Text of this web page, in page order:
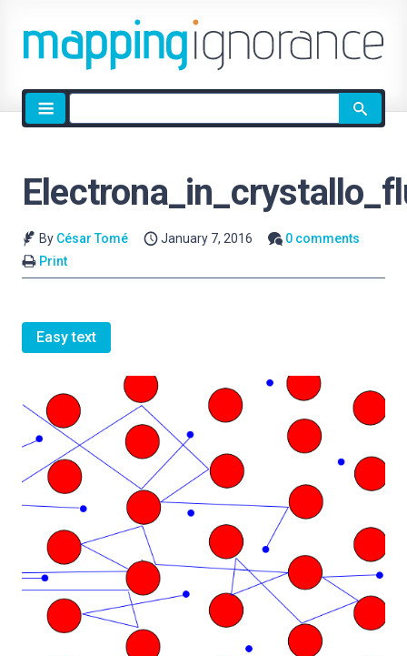
Site
search
By César Tomé January 7, 2016
0 comments
Print
Easy text